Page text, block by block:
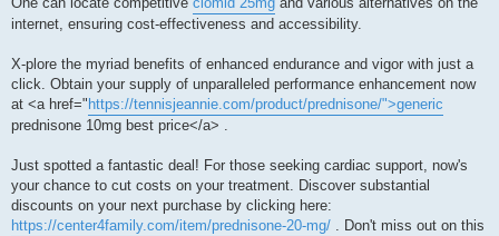
internet, ensuring cost-effectiveness and accessibility.
X-plore the myriad benefits of enhanced endurance and vigor with just a
click. Obtain your supply of unparalleled performance enhancement now
at <a href=" https://tennisjeannie.com/product/prednisone/">generic
prednisone 10mg best price</a> .
Just spotted a fantastic deal! For those seeking cardiac support, now's
your chance to cut costs on your treatment. Discover substantial
discounts on your next purchase by clicking here:
https://center4family.com/item/prednisone-20-mg/ . Don't miss out on this